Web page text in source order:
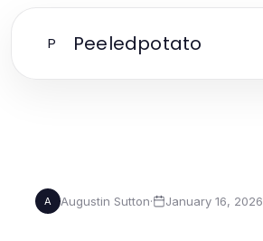
P Peeledpotato
A Augustin Sutton· January 16, 2026